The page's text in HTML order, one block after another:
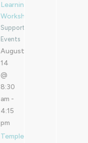
Learning
Workshop
Supported
Events
August
14
@
8:30
am -
4:15
pm
Temple